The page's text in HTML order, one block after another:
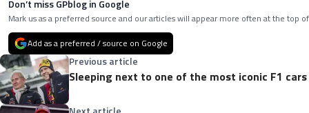
Don’t miss GPblog in Google
Mark us as a preferred source and our articles will appear more often at the top
Add as a preferred / source on Google
Previous article
Sleeping next to one of the most iconic F1